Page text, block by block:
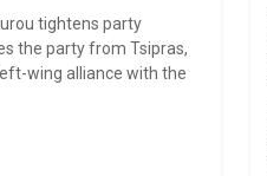
tightens party
the party from Tsipras,
wing alliance with the